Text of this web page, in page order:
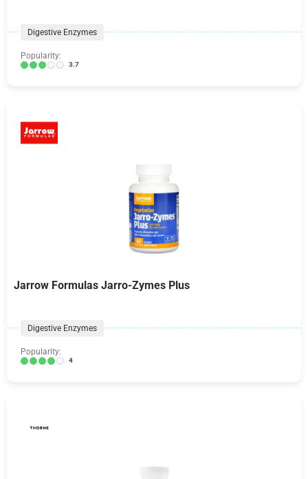
Digestive Enzymes
Popularity:
3.7
Jarrow Formulas Jarro-Zymes Plus
Digestive Enzymes
Popularity:
4